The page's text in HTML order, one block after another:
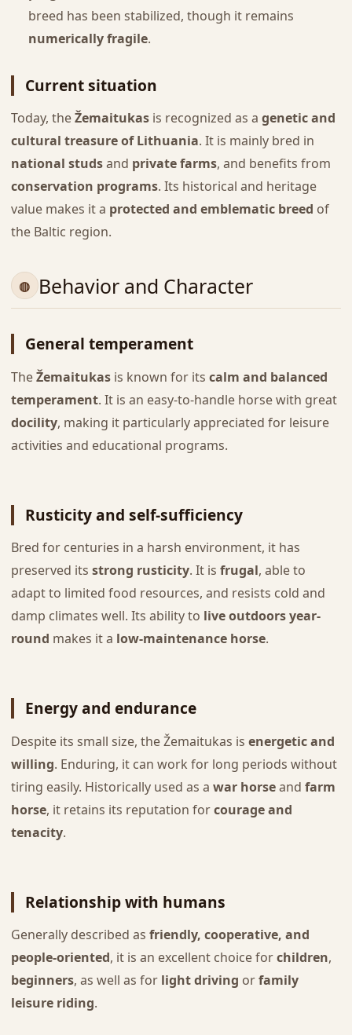
breed has been stabilized, though it remains
numerically fragile.
Current situation
Today, theŽemaitukasis recognized as a genetic and
cultural treasure of Lithuania. It is mainly bred in
national studsand private farms, and benefits from
conservation programs. Its historical and heritage
value makes it a protected and emblematic breed of
the Baltic region.
Behavior and Character
General temperament
TheŽemaitukasis known for its calm and balanced
temperament. It is an easy-to-handle horse with great
docility, making it particularly appreciated for leisure
activities and educational programs.
Rusticity and self-sufficiency
Bred for centuries in a harsh environment, it has
preserved its strong rusticity. It is frugal, able to
adapt to limited food resources, and resists cold and
damp climates well. Its ability to live outdoors year-
round makes it a low-maintenance horse.
Energy and endurance
Despite its small size, the Žemaitukas is energetic and
willing. Enduring, it can work for long periods without
tiring easily. Historically used as a war horseand farm
horse, it retains its reputation forcourage and
tenacity.
Relationship with humans
Generally described as friendly, cooperative, and
people-oriented, it is an excellent choice forchildren,
beginners, as well as for light driving orfamily
leisure riding.